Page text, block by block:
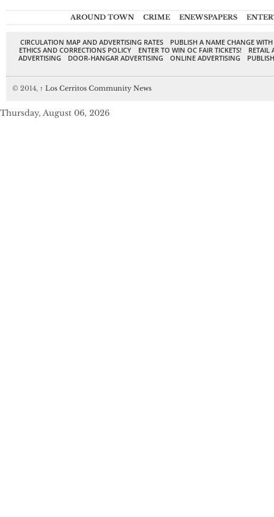
AROUND TOWN CRIME ENEWSPAPERS
CIRCULATION MAP AND ADVERTISING RATES
PUBLISH A NAME CHANGE
ETHICS AND CORRECTIONS POLICY
ENTER TO WIN OC FAIR TICKETS!
RETAIL
ADVERTISING
DOOR-HANGAR ADVERTISING ONLINE ADVERTISING
© 2014, ↑ Los Cerritos Community News
Thursday, August 06, 2026